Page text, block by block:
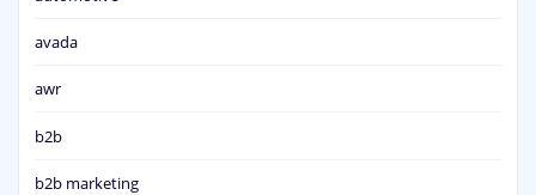
avada
awr
b2b
b2b marketing